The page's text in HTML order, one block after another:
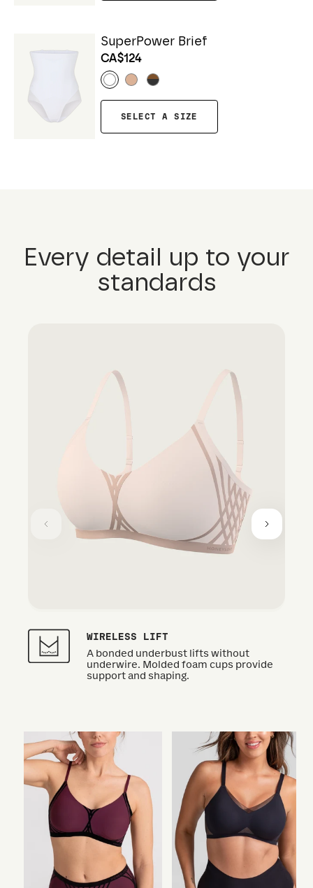
SuperPower Brief
CA$124
SELECT A SIZE
Every detail up to your
standards
WIRELESS LIFT
A bonded underbust lifts without
underwire. Molded foam cups provide
support and shaping.